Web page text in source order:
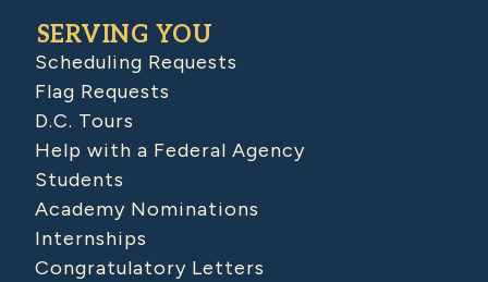
SERVING YOU
Scheduling Requests
Flag Requests
D.C. Tours
Help with a Federal Agency
Students
Academy Nominations
Internships
Congratulatory Letters